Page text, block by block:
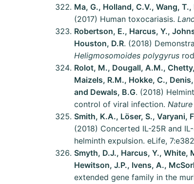
Ma, G., Holland, C.V., Wang,
(2017) Human toxocariasis.
Robertson, E., Harcus, Y.,
Houston, D.R. (2018)
Heligmosomoides polygyrus
Rolot, M., Dougall, A.M.,
Maizels, R.M., Hokke, C.,
and Dewals, B.G. (2018)
control of viral infection.
Smith, K.A., Löser, S., Varyani,
(2018) Concerted IL-25R and
helminth expulsion. eLife,
Smyth, D.J., Harcus, Y., White,
Hewitson, J.P., Ivens, A.,
extended gene family in the